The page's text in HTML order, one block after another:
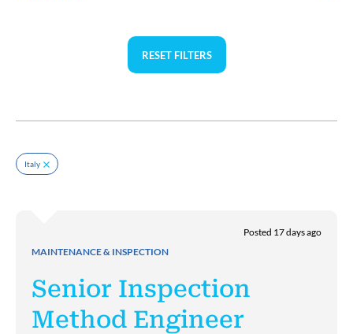
RESET FILTERS
Italy
MAINTENANCE & INSPECTION
Posted 17 days ago
Senior Inspection
Method Engineer